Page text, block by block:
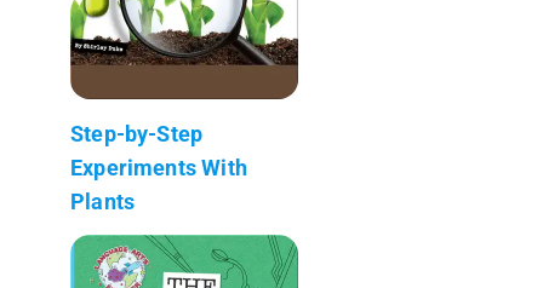
Step-by-Step
Experiments With
Plants